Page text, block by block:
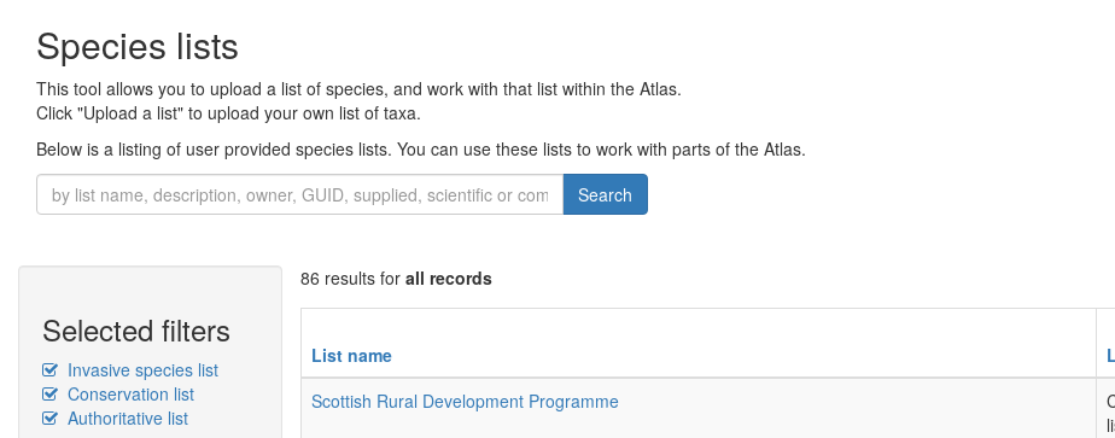
Species lists
This tool allows you to upload a list of species, and work with that list within the Atlas.
Click "Upload a list" to upload your own list of taxa.
Below is a listing of user provided species lists. You can use these lists to work with parts of the Atlas.
Search
Selected filters
Invasive species list
Conservation list
Authoritative list
86 results for all records
List name
Scottish Rural Development Programme